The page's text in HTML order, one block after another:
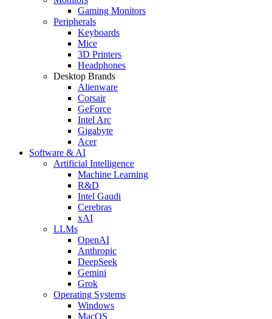
Gaming Monitors
Peripherals
Keyboards
Mice
3D Printers
Headphones
Desktop Brands
Alienware
Corsair
GeForce
Intel Arc
Gigabyte
Acer
Software & AI
Artificial Intelligence
Machine Learning
R&D
Intel Gaudi
Cerebras
xAI
LLMs
OpenAI
Anthropic
DeepSeek
Gemini
Grok
Operating Systems
Windows
MacOS